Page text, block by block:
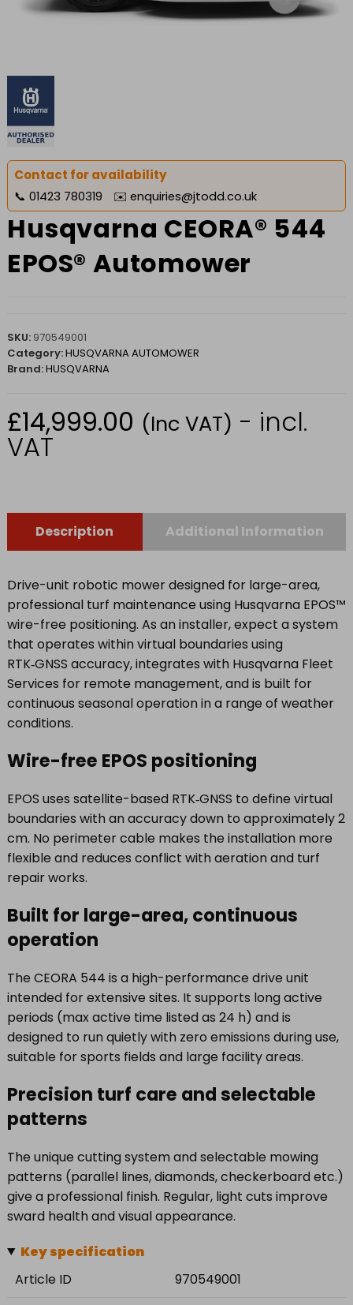
Contact for availability
📞 01423 780319 ✉️ enquiries@jtodd.co.uk
Husqvarna CEORA® 544
EPOS® Automower
SKU: 970549001
Category:HUSQVARNA AUTOMOWER
Brand:HUSQVARNA
£14,999.00 (Inc VAT) - incl.
VAT
Description Additional Information
Drive-unit robotic mower designed for large-area,
professional turf maintenance using Husqvarna EPOS™
wire-free positioning. As an installer, expect a system
that operates within virtual boundaries using
RTK‑GNSS accuracy, integrates with Husqvarna Fleet
Services for remote management, and is built for
continuous seasonal operation in a range of weather
conditions.
Wire-free EPOS positioning
EPOS uses satellite-based RTK‑GNSS to define virtual
boundaries with an accuracy down to approximately 2
cm. No perimeter cable makes the installation more
flexible and reduces conflict with aeration and turf
repair works.
Built for large-area, continuous
operation
The CEORA 544 is a high-performance drive unit
intended for extensive sites. It supports long active
periods (max active time listed as 24 h) and is
designed to run quietly with zero emissions during use,
suitable for sports fields and large facility areas.
Precision turf care and selectable
patterns
The unique cutting system and selectable mowing
patterns (parallel lines, diamonds, checkerboard etc.)
give a professional finish. Regular, light cuts improve
sward health and visual appearance.
Key specification
Article ID
970549001